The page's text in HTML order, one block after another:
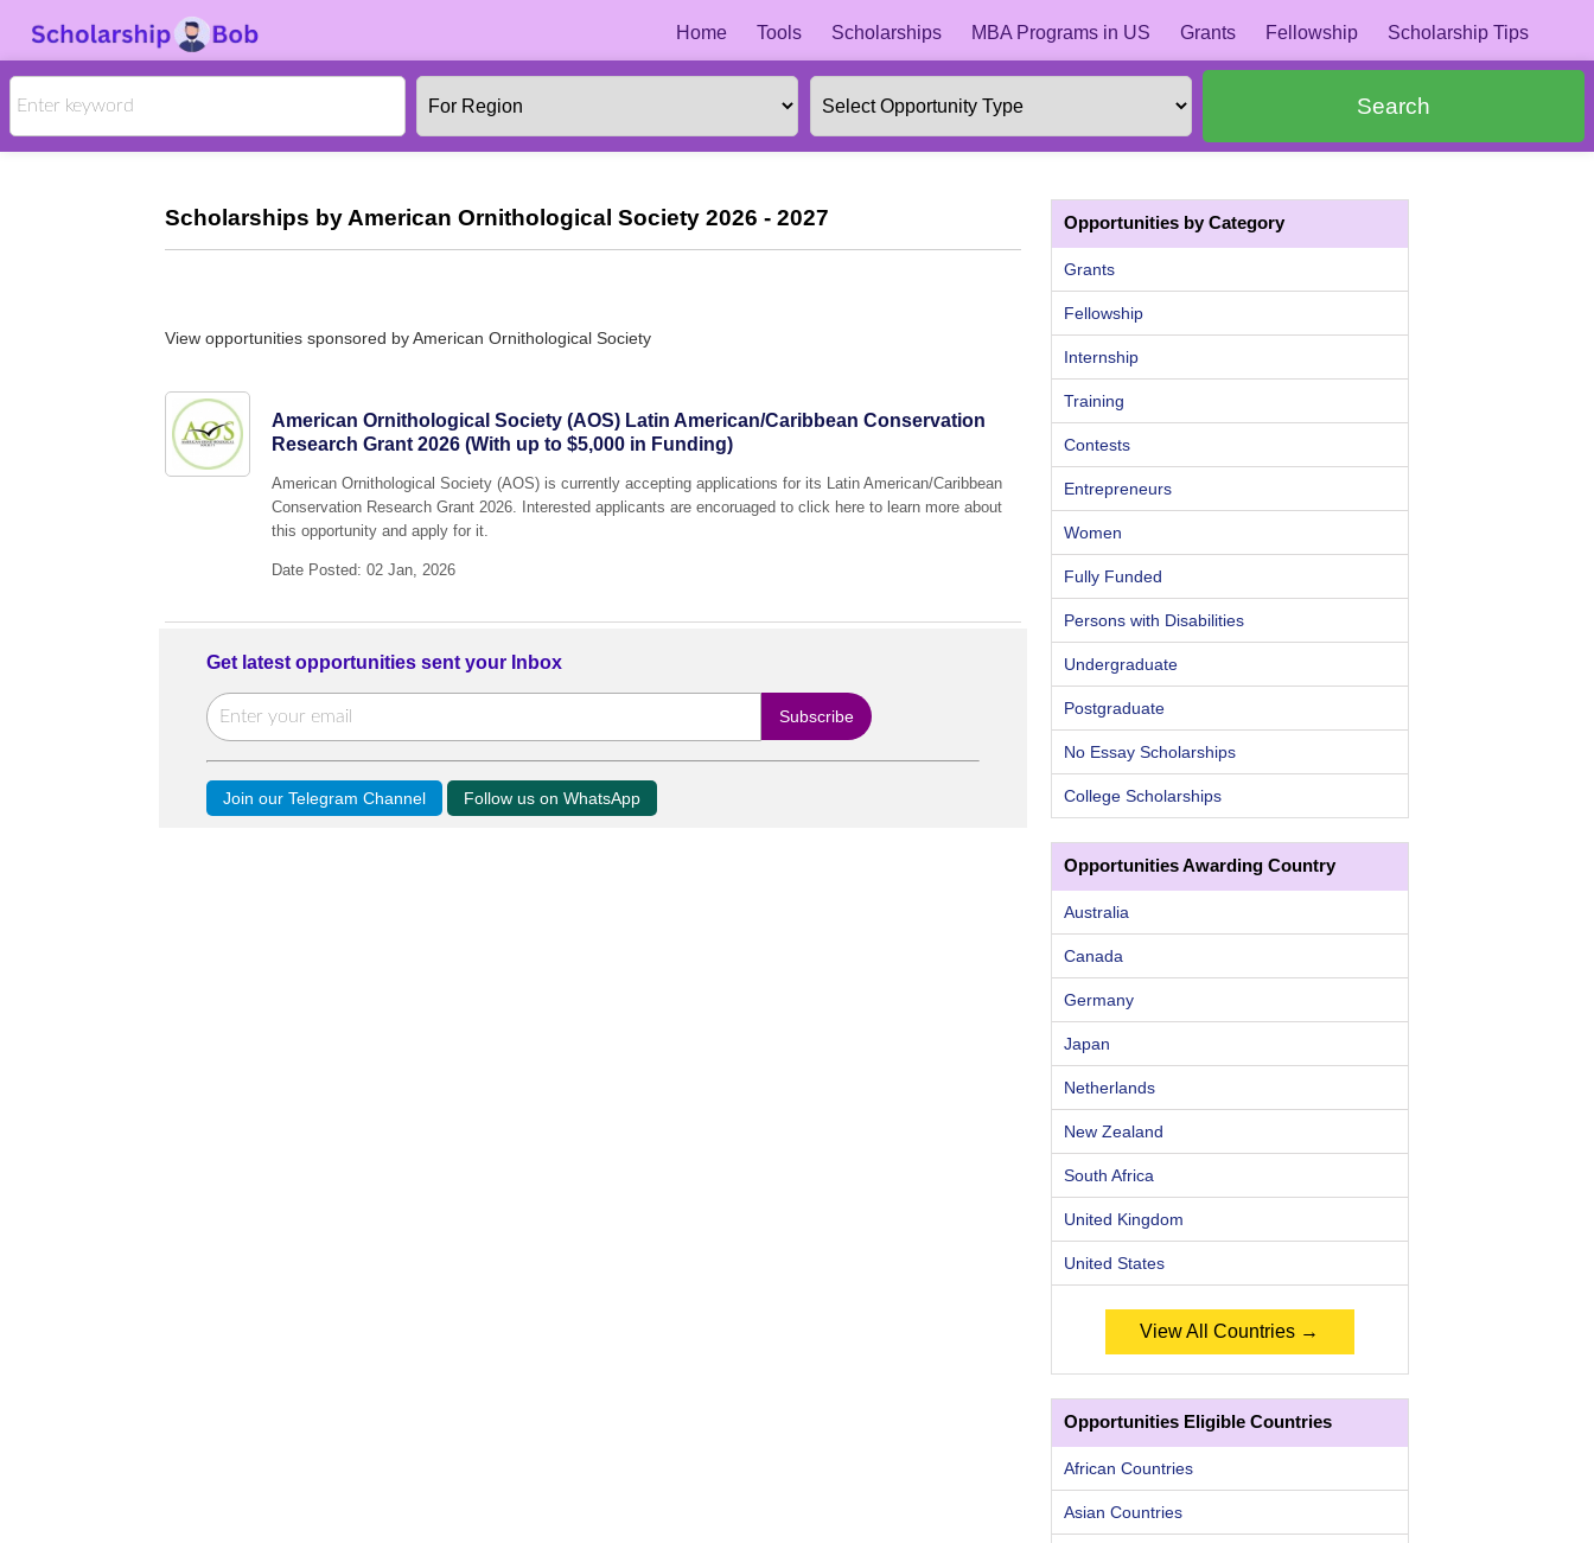
Home Tools Scholarships MBA Programs in US Grants Fellowship Scholarship Tips
Search
Scholarships by American Ornithological Society 2026 - 2027
View opportunities sponsored by American Ornithological Society
American Ornithological Society (AOS) Latin American/Caribbean Conservation
Research Grant 2026 (With up to $5,000 in Funding)
American Ornithological Society (AOS) is currently accepting applications for its Latin American/Caribbean
Conservation Research Grant 2026. Interested applicants are encoruaged to click here to learn more about
this opportunity and apply for it.
Date Posted: 02 Jan, 2026
Get latest opportunities sent your Inbox
Join our Telegram Channel Follow us on WhatsApp
Opportunities by Category
Grants
Fellowship
Internship
Training
Contests
Entrepreneurs
Women
Fully Funded
Persons with Disabilities
Undergraduate
Postgraduate
No Essay Scholarships
College Scholarships
Opportunities Awarding Country
Australia
Canada
Germany
Japan
Netherlands
New Zealand
South Africa
United Kingdom
United States
View All Countries →
Opportunities Eligible Countries
African Countries
Asian Countries